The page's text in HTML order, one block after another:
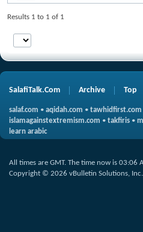
Results 1 to 1 of 1
SalafiTalk.Com Archive Top
salaf.com • aqidah.com • tawhidfirst.com
islamagainstextremism.com • takfiris •
learn arabic
All times are GMT. The time now is 03:06
Copyright © 2026 vBulletin Solutions,